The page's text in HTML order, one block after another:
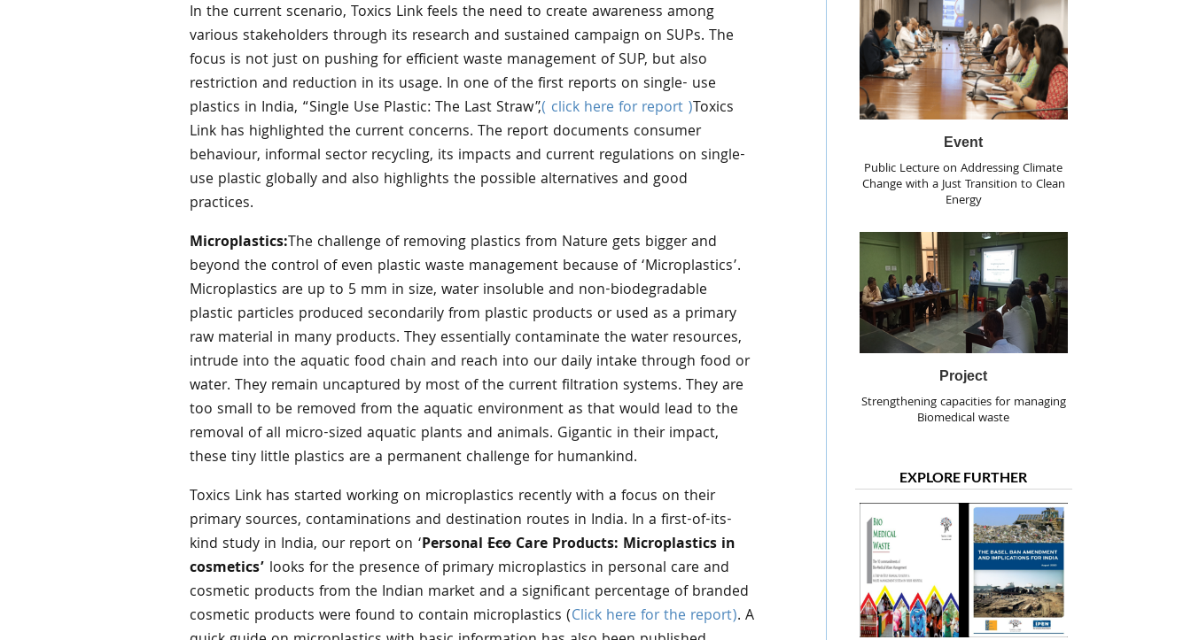
In the current scenario, Toxics Link feels the need to create awareness among
various stakeholders through its research and sustained campaign on SUPs. The
focus is not just on pushing for efficient waste management of SUP, but also
restriction and reduction in its usage. In one of the first reports on single- use
plastics in India, “Single Use Plastic: The Last Straw”,( click here for report )Toxics
Link has highlighted the current concerns. The report documents consumer
behaviour, informal sector recycling, its impacts and current regulations on single-
use plastic globally and also highlights the possible alternatives and good
practices.
Microplastics:The challenge of removing plastics from Nature gets bigger and
beyond the control of even plastic waste management because of ‘Microplastics’.
Microplastics are up to 5 mm in size, water insoluble and non-biodegradable
plastic particles produced secondarily from plastic products or used as a primary
raw material in many products. They essentially contaminate the water resources,
intrude into the aquatic food chain and reach into our daily intake through food or
water. They remain uncaptured by most of the current filtration systems. They are
too small to be removed from the aquatic environment as that would lead to the
removal of all micro-sized aquatic plants and animals. Gigantic in their impact,
these tiny little plastics are a permanent challenge for humankind.
Toxics Link has started working on microplastics recently with a focus on their
primary sources, contaminations and destination routes in India. In a first-of-its-
kind study in India, our report on ‘PersonalEcoCare Products: Microplastics in
cosmetics’ looks for the presence of primary microplastics in personal care and
cosmetic products from the Indian market and a significant percentage of branded
cosmetic products were found to contain microplastics (Click here for the report). A
Event
Public Lecture on Addressing Climate
Change with a Just Transition to Clean
Energy
Project
Strengthening capacities for managing
Biomedical waste
EXPLORE FURTHER